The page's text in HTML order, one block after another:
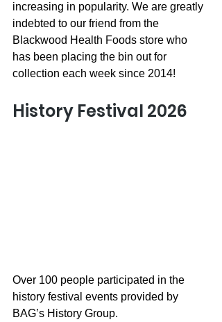
increasing in popularity. We are greatly
indebted to our friend from the
Blackwood Health Foods store who
has been placing the bin out for
collection each week since 2014!
History Festival 2026
Over 100 people participated in the
history festival events provided by
BAG’s History Group.